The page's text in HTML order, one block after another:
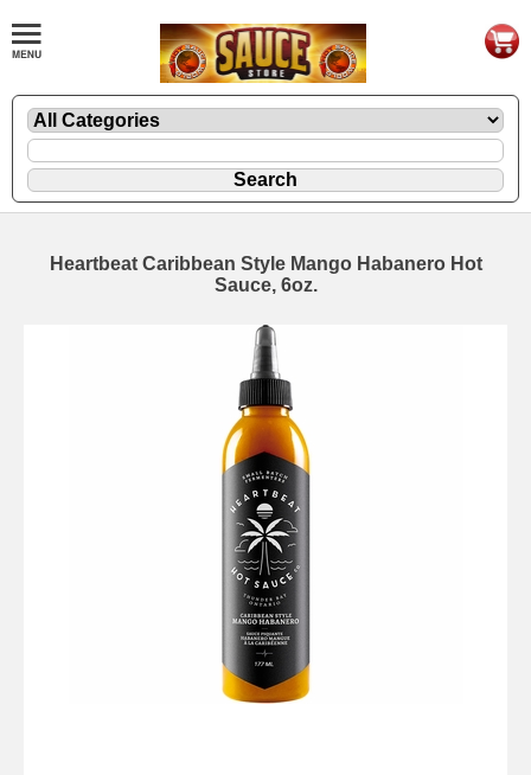
Heartbeat Caribbean Style Mango Habanero Hot
Sauce, 6oz.